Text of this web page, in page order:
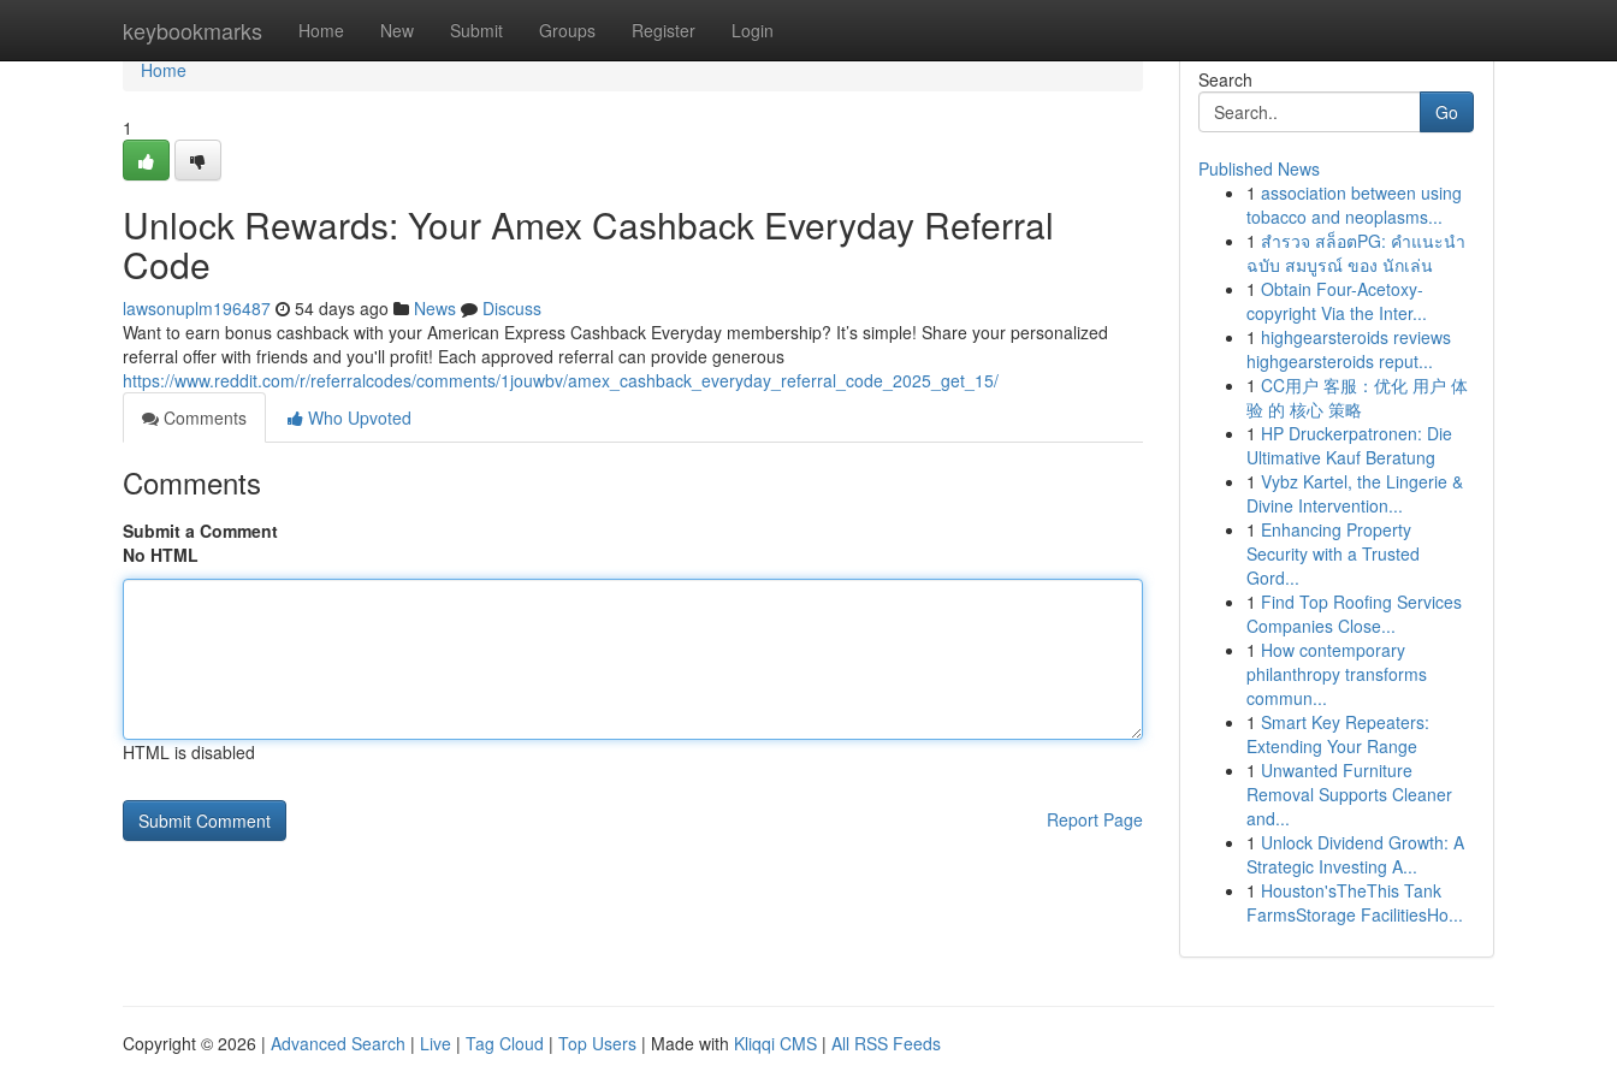
keybookmarks Home New Submit Groups Register Login
Home
Home
1
Unlock Rewards: Your Amex Cashback Everyday Referral
Code
lawsonuplm196487 54 days ago News
Discuss
Want to earn bonus cashback with your American Express Cashback Everyday membership? It’s simple! Share your personalized
referral offer with friends and you'll profit! Each approved referral can provide generous
https://www.reddit.com/r/referralcodes/comments/1jouwbv/amex_cashback_everyday_referral_code_2025_get_15/
Comments
Who Upvoted
Comments
Submit a Comment
No HTML
HTML is disabled
Report Page
Search
Go
Published News
1 association between using
tobacco and neoplasms...
1 สำรวจ สล็อตPG: คำแนะนำ
ฉบับ สมบูรณ์ ของ นักเล่น
1 Obtain Four-Acetoxy-
copyright Via the Inter...
1 highgearsteroids reviews
highgearsteroids reput...
1 CC用户 客服：优化 用户 体
验 的 核心 策略
1 HP Druckerpatronen: Die
Ultimative Kauf Beratung
1 Vybz Kartel, the Lingerie &
Divine Intervention...
1 Enhancing Property
Security with a Trusted
Gord...
1 Find Top Roofing Services
Companies Close...
1 How contemporary
philanthropy transforms
commun...
1 Smart Key Repeaters:
Extending Your Range
1 Unwanted Furniture
Removal Supports Cleaner
and...
1 Unlock Dividend Growth: A
Strategic Investing A...
1 Houston'sTheThis Tank
FarmsStorage FacilitiesHo...
Copyright © 2026 | Advanced Search | Live | Tag Cloud | Top Users | Made with Kliqqi CMS | All RSS Feeds